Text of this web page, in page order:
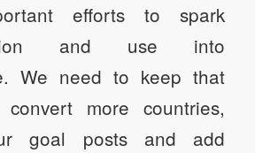
efforts to spark
and use into
We need to keep that
convert more countries,
goal posts and add